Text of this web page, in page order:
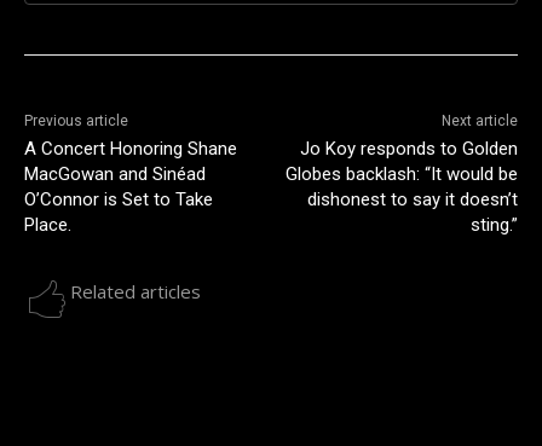
Previous article
A Concert Honoring Shane
MacGowan and Sinéad
O’Connor is Set to Take
Place.
Next article
Jo Koy responds to Golden
Globes backlash: “It would be
dishonest to say it doesn’t
sting.”
Related articles